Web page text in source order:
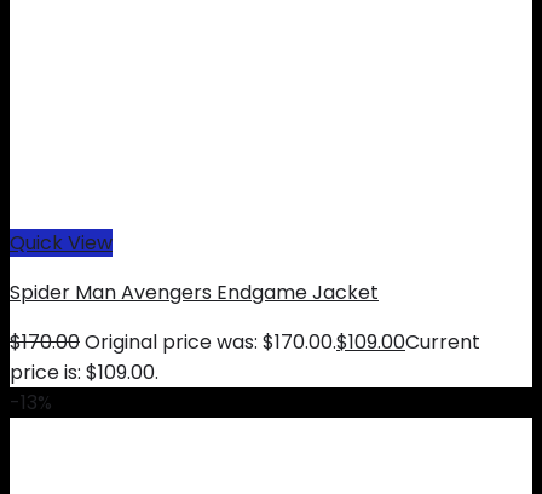
Quick View
Spider Man Avengers Endgame Jacket
$170.00Original price was: $170.00.$109.00Current
price is: $109.00.
-13%